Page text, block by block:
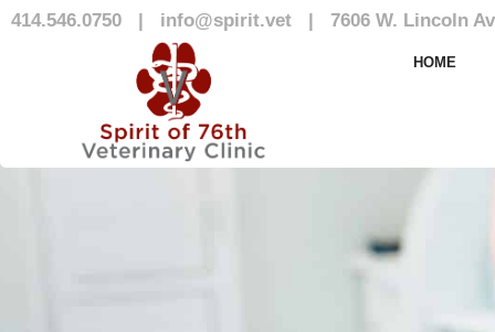
414.546.0750 | info@spirit.vet | 7606 W. Lincoln
HOME
Our Team